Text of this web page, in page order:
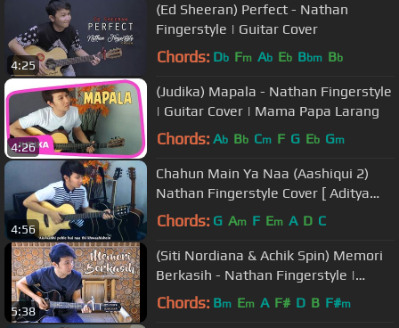
4:25
(Ed Sheeran) Perfect - Nathan
Fingerstyle | Guitar Cover
Chords: Db Fm Ab Eb Bbm Bb
4:26
(Judika) Mapala - Nathan Fingerstyle
| Guitar Cover | Mama Papa Larang
Chords: Ab Bb Cm F G Eb Gm
4:56
Chahun Main Ya Naa (Aashiqui 2)
Nathan Fingerstyle Cover [ Aditya
Roy Kapur, Shraddha Kapoor ]
Chords: G Am F Em A D C
5:38
(Siti Nordiana & Achik Spin) Memori
Berkasih - Nathan Fingerstyle |
Guitar Cover
Chords: Bm Em A F# D B F#m